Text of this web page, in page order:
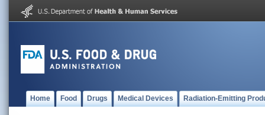
Home Food Drugs Medical Devices Radiation-Emitting